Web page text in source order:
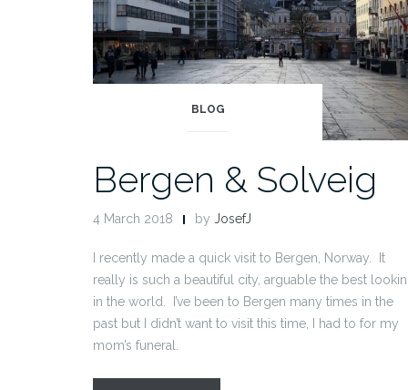
BLOG
Bergen & Solveig
4 March 2018 by JosefJ
I recently made a quick visit to Bergen, Norway. It
really is such a beautiful city, arguable the best
in the world. I’ve been to Bergen many times in the
past but I didn’t want to visit this time, I had to for my
mom’s funeral.